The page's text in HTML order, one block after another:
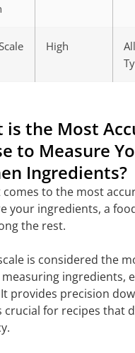
High
is the Most
to Measure
Ingredients?
comes to the most
your ingredients, a
the rest.
is considered the
ingredients,
provides precision
crucial for recipes that